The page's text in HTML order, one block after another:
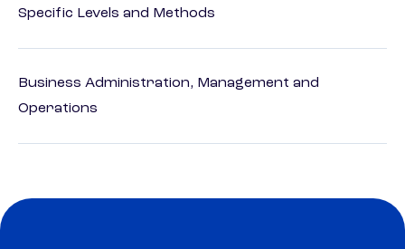
Specific Levels and Methods
Business Administration, Management and
Operations